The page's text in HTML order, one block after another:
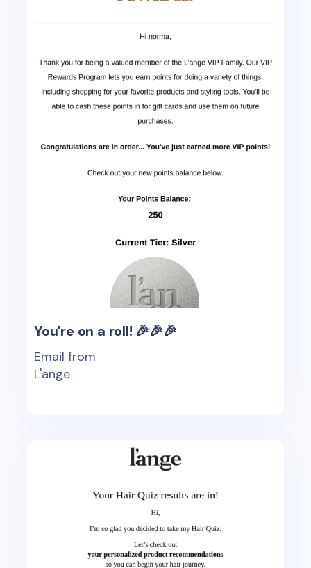
You're on a roll! 🎉🎉🎉
Email from
L'ange